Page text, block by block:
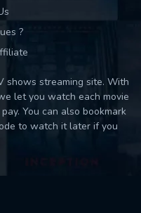
?
shows streaming site. With
let you watch each movie
You can also bookmark
to watch it later if you